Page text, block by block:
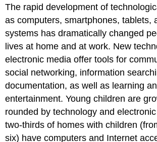
and
Interactive
in
the
Preschool
Environment
Benefits
and
the
Challenges
of
The rapid development of
as computers, smartphones, tablets,
systems has dramatically changed
lives at home and at work. New
electronic media offer tools for
social networking, information
documentation, as well as learning
entertainment. Young children are
rounded by technology and
two-thirds of homes with children
six) have computers and Internet